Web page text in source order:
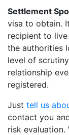
Settlement
visa to obtain.
recipient to live
the authorities
level of
relationship
registered.
Just tell us
contact you
risk evaluation.